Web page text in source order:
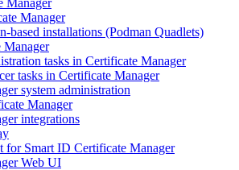
Manager
Manager
based installations (Podman Quadlets)
Manager
tasks in Certificate Manager
tasks in Certificate Manager
system administration
Manager
integrations
for Smart ID Certificate Manager
Web UI